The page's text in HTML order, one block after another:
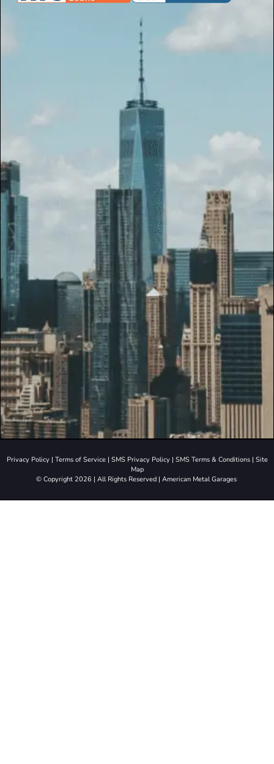
Privacy Policy| Terms of Service| SMS Privacy Policy| SMS Terms & Conditions| Site
Map
© Copyright 2026 | All Rights Reserved | American Metal Garages